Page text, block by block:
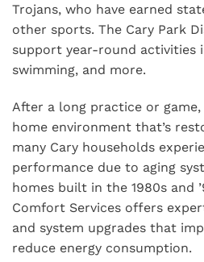
Trojans, who have earned
other sports. The Cary Park
support year-round activities
swimming, and more.
After a long practice or game,
home environment that’s
many Cary households
performance due to aging
homes built in the 1980s and
Comfort Services offers
and system upgrades that
reduce energy consumption.